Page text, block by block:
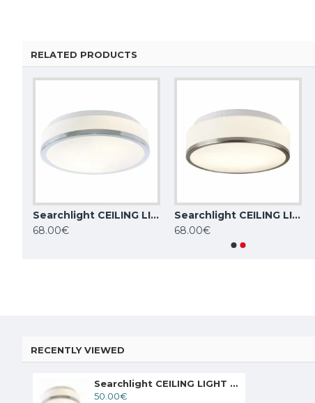
RELATED PRODUCTS
Searchlight CEILING LIGHT Cheese 2xE27x60W, 7039-28CC
68.00€
Searchlight CEILING LIGHT Cheese 2xE27x60W, 7039-28SS
68.00€
TOPE LIGHTING linear LED luminaire LOTA100 20W, 3000K-6000K, 1700lm
84.59€
84.59€
RECENTLY VIEWED
Searchlight CEILING LIGHT Cheese 2xE27x60W, 7039-23CC
50.00€